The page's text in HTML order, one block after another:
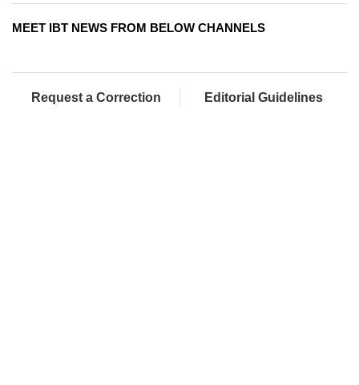
MEET IBT NEWS FROM BELOW CHANNELS
Request a Correction Editorial Guidelines